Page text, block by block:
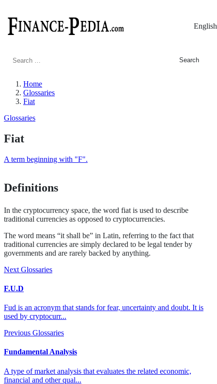
English
Search
Home
Glossaries
Fiat
Glossaries
Fiat
A term beginning with "F".
Definitions
In the cryptocurrency space, the word fiat is used to describe
traditional currencies as opposed to cryptocurrencies.
The word means “it shall be” in Latin, referring to the fact that
traditional currencies are simply declared to be legal tender by
governments and are rarely backed by anything.
Next Glossaries
F.U.D
Fud is an acronym that stands for fear, uncertainty and doubt. It is
used by cryptocurr...
Previous Glossaries
Fundamental Analysis
A type of market analysis that evaluates the related economic,
financial and other qual...